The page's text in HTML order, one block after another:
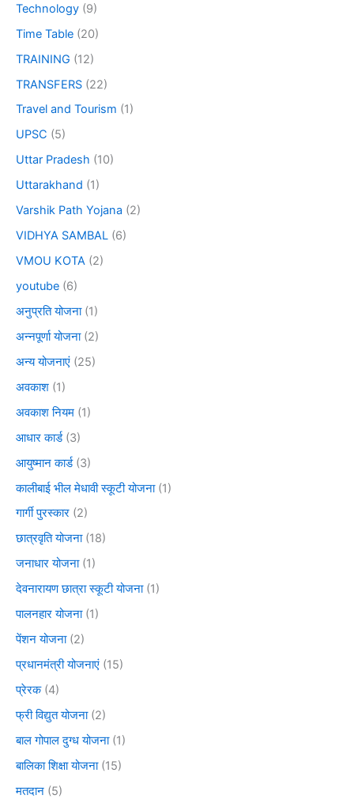
Technology (9)
Time Table (20)
TRAINING (12)
TRANSFERS (22)
Travel and Tourism (1)
UPSC (5)
Uttar Pradesh (10)
Uttarakhand (1)
Varshik Path Yojana (2)
VIDHYA SAMBAL (6)
VMOU KOTA (2)
youtube (6)
अनुप्रति योजना(1)
अन्नपूर्णा योजना(2)
अन्य योजनाएं (25)
अवकाश (1)
अवकाश नियम (1)
आधार कार्ड(3)
आयुष्मान कार्ड(3)
कालीबाई भील मेधावी स्कूटी योजना(1)
गार्गी पुरस्कार (2)
छात्रवृति योजना(18)
जनाधार योजना(1)
देवनारायण छात्रा स्कूटी योजना(1)
पालनहार योजना(1)
पेंशन योजना(2)
प्रधानमंत्री योजनाएं (15)
प्रेरक(4)
फ्री विद्युत योजना(2)
बाल गोपाल दुग्ध योजना(1)
बालिका शिक्षा योजना(15)
मतदान (5)